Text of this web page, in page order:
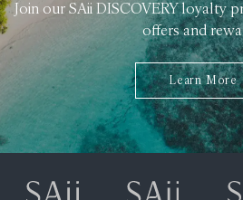
Join our SAii DISCOVERY loyalty
offers and
Learn More